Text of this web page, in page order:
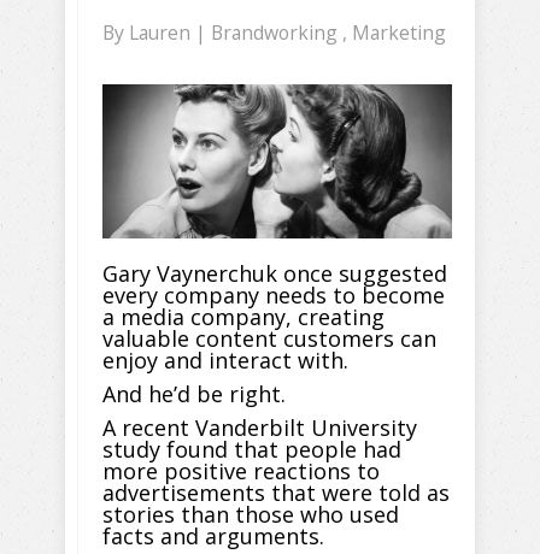
By Lauren | Brandworking , Marketing
Gary Vaynerchuk once suggested
every company needs to become
a media company, creating
valuable content customers can
enjoy and interact with.
And he’d be right.
A recent Vanderbilt University
study found that people had
more positive reactions to
advertisements that were told as
stories than those who used
facts and arguments.